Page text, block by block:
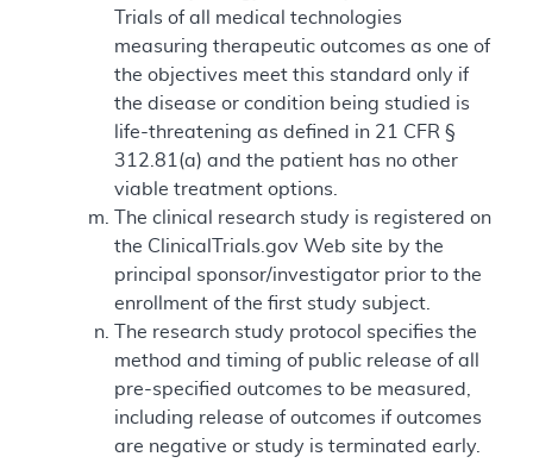
Trials of all medical technologies
measuring therapeutic outcomes as one of
the objectives meet this standard only if
the disease or condition being studied is
life-threatening as defined in 21 CFR §
312.81(a) and the patient has no other
viable treatment options.
The clinical research study is registered on
the ClinicalTrials.gov Web site by the
principal sponsor/investigator prior to the
enrollment of the first study subject.
The research study protocol specifies the
method and timing of public release of all
pre-specified outcomes to be measured,
including release of outcomes if outcomes
are negative or study is terminated early.